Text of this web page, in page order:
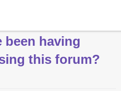
been having
this forum?